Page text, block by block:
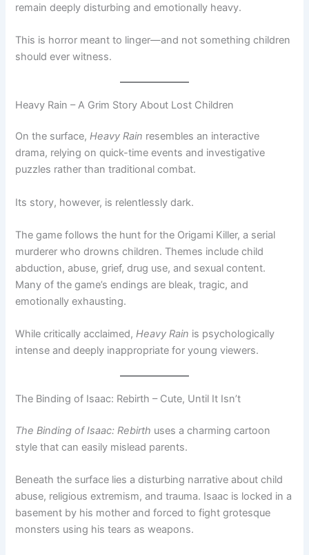
remain deeply disturbing and emotionally heavy.
This is horror meant to linger—and not something children
should ever witness.
Heavy Rain – A Grim Story About Lost Children
On the surface,Heavy Rain resembles an interactive
drama, relying on quick-time events and investigative
puzzles rather than traditional combat.
Its story, however, is relentlessly dark.
The game follows the hunt for the Origami Killer, a serial
murderer who drowns children. Themes include child
abduction, abuse, grief, drug use, and sexual content.
Many of the game’s endings are bleak, tragic, and
emotionally exhausting.
While critically acclaimed,Heavy Rain is psychologically
intense and deeply inappropriate for young viewers.
The Binding of Isaac: Rebirth – Cute, Until It Isn’t
The Binding of Isaac: Rebirth uses a charming cartoon
style that can easily mislead parents.
Beneath the surface lies a disturbing narrative about child
abuse, religious extremism, and trauma. Isaac is locked in a
basement by his mother and forced to fight grotesque
monsters using his tears as weapons.